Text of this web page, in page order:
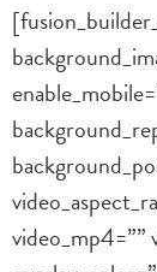
video_mp4=””